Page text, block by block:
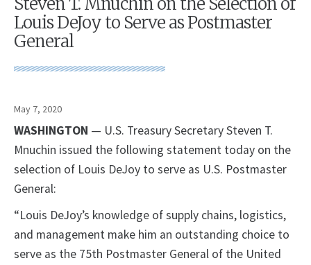
Louis DeJoy to Serve as Postmaster
General
May 7, 2020
WASHINGTON — U.S. Treasury Secretary Steven T.
Mnuchin issued the following statement today on the
selection of Louis DeJoy to serve as U.S. Postmaster
General:
“Louis DeJoy’s knowledge of supply chains, logistics,
and management make him an outstanding choice to
serve as the 75th Postmaster General of the United